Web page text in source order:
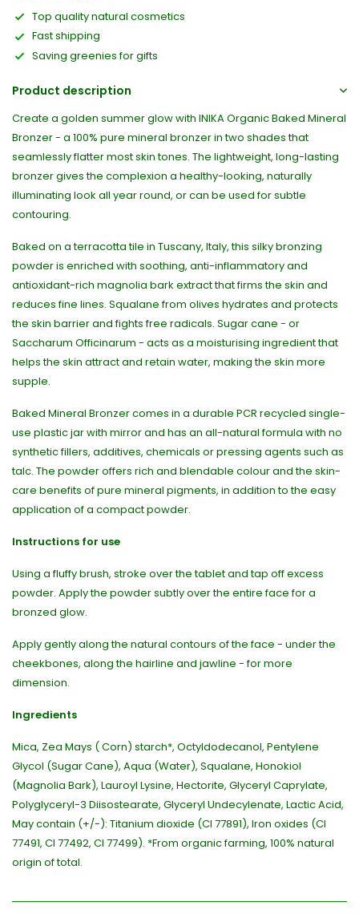
Top quality natural cosmetics
Fast shipping
Saving greenies for gifts
Product description
Create a golden summer glow with INIKA Organic Baked Mineral
Bronzer - a 100% pure mineral bronzer in two shades that
seamlessly flatter most skin tones. The lightweight, long-lasting
bronzer gives the complexion a healthy-looking, naturally
illuminating look all year round, or can be used for subtle
contouring.
Baked on a terracotta tile in Tuscany, Italy, this silky bronzing
powder is enriched with soothing, anti-inflammatory and
antioxidant-rich magnolia bark extract that firms the skin and
reduces fine lines. Squalane from olives hydrates and protects
the skin barrier and fights free radicals. Sugar cane - or
Saccharum Officinarum - acts as a moisturising ingredient that
helps the skin attract and retain water, making the skin more
supple.
Baked Mineral Bronzer comes in a durable PCR recycled single-
use plastic jar with mirror and has an all-natural formula with no
synthetic fillers, additives, chemicals or pressing agents such as
talc. The powder offers rich and blendable colour and the skin-
care benefits of pure mineral pigments, in addition to the easy
application of a compact powder.
Instructions for use
Using a fluffy brush, stroke over the tablet and tap off excess
powder. Apply the powder subtly over the entire face for a
bronzed glow.
Apply gently along the natural contours of the face - under the
cheekbones, along the hairline and jawline - for more
dimension.
Ingredients
Mica, Zea Mays ( Corn) starch*, Octyldodecanol, Pentylene
Glycol (Sugar Cane), Aqua (Water), Squalane, Honokiol
(Magnolia Bark), Lauroyl Lysine, Hectorite, Glyceryl Caprylate,
Polyglyceryl-3 Diisostearate, Glyceryl Undecylenate, Lactic Acid,
May contain (+/-): Titanium dioxide (CI 77891), Iron oxides (CI
77491, CI 77492, CI 77499). *From organic farming, 100% natural
origin of total.